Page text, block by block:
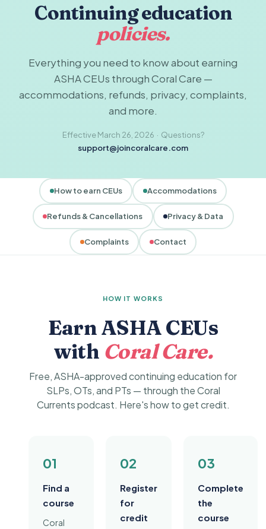
Continuing education
policies.
Everything you need to know about earning
ASHA CEUs through Coral Care —
accommodations, refunds, privacy, complaints,
and more.
Effective March 26, 2026 · Questions?
support@joincoralcare.com
How to earn CEUs Accommodations
Refunds & Cancellations Privacy & Data
Complaints Contact
HOW IT WORKS
Earn ASHA CEUs
with Coral Care.
Free, ASHA-approved continuing education for
SLPs, OTs, and PTs — through the Coral
Currents podcast. Here's how to get credit.
01
Find a
course
Coral
02
Register
for
credit
03
Complete
the
course